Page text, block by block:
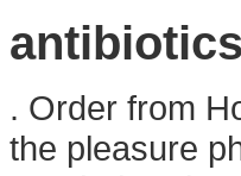
. Order from
the pleasure